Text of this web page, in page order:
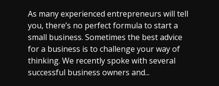
As many experienced entrepreneurs will tell
you, there’s no perfect formula to start a
small business. Sometimes the best advice
for a business is to challenge your way of
thinking. We recently spoke with several
successful business owners and...